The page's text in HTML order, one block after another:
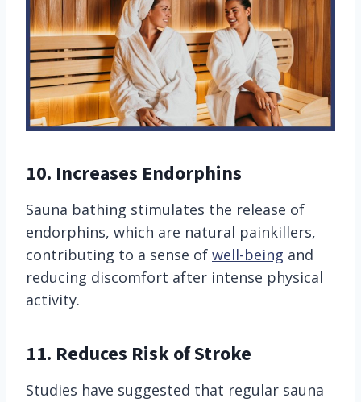
10. Increases Endorphins
Sauna bathing stimulates the release of
endorphins, which are natural painkillers,
contributing to a sense of well-being and
reducing discomfort after intense physical
activity.
11. Reduces Risk of Stroke
Studies have suggested that regular sauna